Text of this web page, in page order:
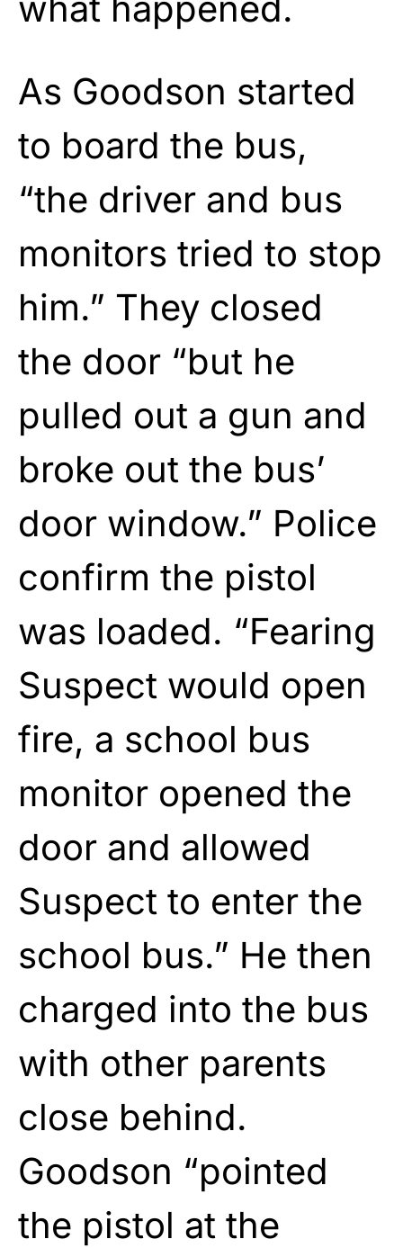
As Goodson started
to board the bus,
“the driver and bus
monitors tried to stop
him.” They closed
the door “but he
pulled out a gun and
broke out the bus’
door window.” Police
confirm the pistol
was loaded. “Fearing
Suspect would open
fire, a school bus
monitor opened the
door and allowed
Suspect to enter the
school bus.” He then
charged into the bus
with other parents
close behind.
Goodson “pointed
the pistol at the